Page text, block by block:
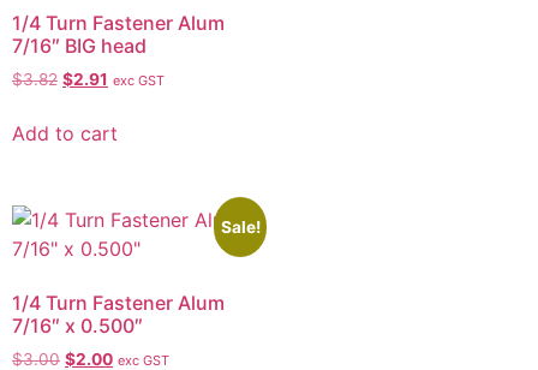
1/4 Turn Fastener Alum
7/16″ BIG head
$3.82 $2.91 exc GST
Add to cart
Sale!
1/4 Turn Fastener Alum
7/16″ x 0.500″
$3.00 $2.00 exc GST